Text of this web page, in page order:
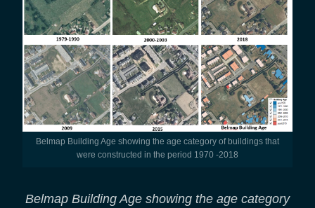
Belmap Building Age showing the age category of buildings that
were constructed in the period 1970 -2018
Belmap Building Age showing the age category